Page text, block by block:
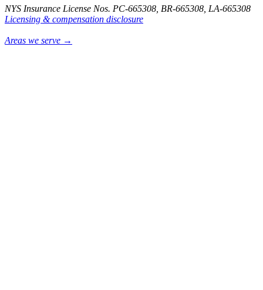
NYS Insurance License Nos. PC-665308, BR-665308, LA-665308
Licensing & compensation disclosure
Areas we serve →